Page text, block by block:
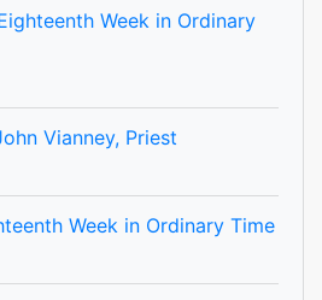
Week in Ordinary
Vianney, Priest
Week in Ordinary Time